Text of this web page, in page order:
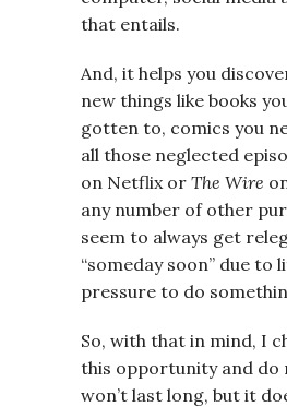
that entails.
And, it helps you
new things like books
gotten to, comics you
all those neglected
on Netflix or The Wire
any number of other
seem to always get
“someday soon” due to
pressure to do
So, with that in mind, I
this opportunity and do
won’t last long, but it